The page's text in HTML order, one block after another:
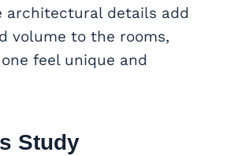
architectural details add
volume to the rooms,
feel unique and
Study